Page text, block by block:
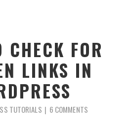
CHECK FOR
LINKS IN
TUTORIALS 6 COMMENTS